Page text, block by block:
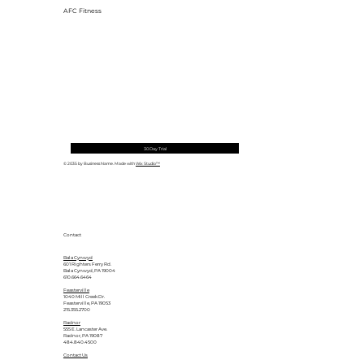
Contact
Bala Cynwyd
601 Righters Ferry Rd.
Bala Cynwyd, PA 19004
610.664.6464
Feasterville
1040 Mill Creek Dr.
Feasterville, PA 19053
215.355.2700
Radnor
555 E. Lancaster Ave.
Radnor, PA 19087
484.840.4500
Contact Us
AFC Fitness
30 Day Trial
© 2035 by Business Name. Made withWix Studio™